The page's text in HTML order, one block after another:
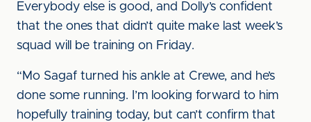
Everybody else is good, and Dolly’s confident
that the ones that didn’t quite make last week’s
squad will be training on Friday.
“Mo Sagaf turned his ankle at Crewe, and he’s
done some running. I’m looking forward to him
hopefully training today, but can’t confirm that